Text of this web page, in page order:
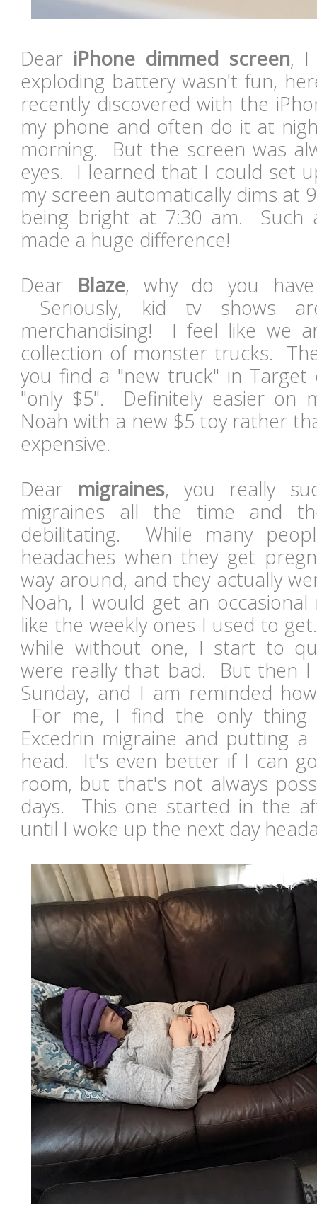
Dear iPhone dimmed screen, I
exploding battery wasn't fun,
recently discovered with the
my phone and often do it at
morning. But the screen was
eyes. I learned that I could set
my screen automatically dims at
being bright at 7:30 am. Such
made a huge difference!
Dear Blaze, why do you have
Seriously, kid tv shows
merchandising! I feel like we
collection of monster trucks.
you find a "new truck" in
"only $5". Definitely easier on
Noah with a new $5 toy rather
expensive.
Dear migraines, you really
migraines all the time and
debilitating. While many
headaches when they get
way around, and they actually
Noah, I would get an
like the weekly ones I used to
while without one, I start to
were really that bad. But then I
Sunday, and I am reminded
For me, I find the only
Excedrin migraine and putting
head. It's even better if I can
room, but that's not always
days. This one started in the
until I woke up the next day